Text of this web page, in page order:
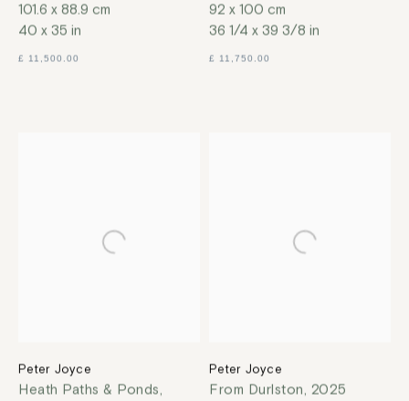
101.6 x 88.9 cm
40 x 35 in
£ 11,500.00
92 x 100 cm
36 1/4 x 39 3/8 in
£ 11,750.00
Peter Joyce
Heath Paths & Ponds,
Peter Joyce
From Durlston, 2025